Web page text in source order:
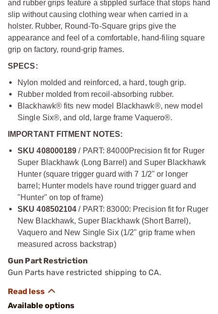
and rubber grips feature a stippled surface that stops hand
slip without causing clothing wear when carried in a
holster. Rubber, Round-To-Square grips give the
appearance and feel of a comfortable, hand-filing square
grip on factory, round-grip frames.
SPECS:
Nylon molded and reinforced, a hard, tough grip.
Rubber molded from recoil-absorbing rubber.
Blackhawk® fits new model Blackhawk®, new model
Single Six®, and old, large frame Vaquero®.
IMPORTANT FITMENT NOTES:
SKU 408000189 / PART: 84000Precision fit for Ruger
Super Blackhawk (Long Barrel) and Super Blackhawk
Hunter (square trigger guard with 7 1/2" or longer
barrel; Hunter models have round trigger guard and
"Hunter" on top of frame)
SKU 408502104 / PART: 83000: Precision fit for Ruger
New Blackhawk, Super Blackhawk (Short Barrel),
Vaquero and New Single Six (1/2" grip frame when
measured across backstrap)
Gun Part Restriction
Gun Parts have restricted shipping to CA.
Available options